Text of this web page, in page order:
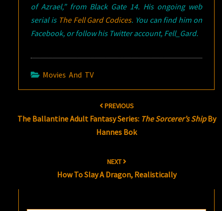
of Azrael,” from Black Gate 14. His ongoing web
serial is The Fell Gard Codices. You can find him on
Facebook, or follow his Twitter account, Fell_Gard.
Movies And TV
PREVIOUS
The Ballantine Adult Fantasy Series: The Sorcerer’s ShipBy
Hannes Bok
NEXT
How To Slay A Dragon, Realistically